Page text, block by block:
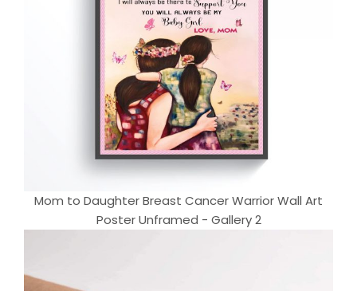
Mom to Daughter Breast Cancer Warrior Wall Art
Poster Unframed - Gallery 2